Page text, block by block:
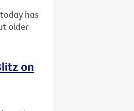
has
older
on